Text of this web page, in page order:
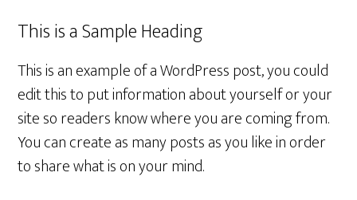
This is a Sample Heading
This is an example of a WordPress post, you could
edit this to put information about yourself or your
site so readers know where you are coming from.
You can create as many posts as you like in order
to share what is on your mind.